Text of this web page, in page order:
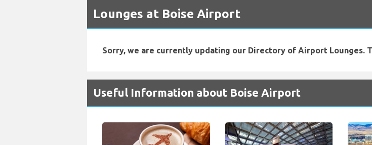
Lounges at Boise Airport
Sorry, we are currently updating our Directory of Airport Lounges.
Useful Information about Boise Airport